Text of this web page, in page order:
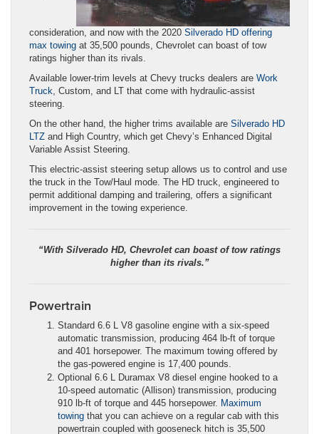
consideration, and now with the 2020 Silverado HD offering
max towing at 35,500 pounds, Chevrolet can boast of tow
ratings higher than its rivals.
Available lower-trim levels at Chevy trucks dealers are Work
Truck , Custom, and LT that come with hydraulic-assist
steering.
On the other hand, the higher trims available are Silverado HD
LTZ and High Country, which get Chevy’s Enhanced Digital
Variable Assist Steering.
This electric-assist steering setup allows us to control and use
the truck in the Tow/Haul mode. The HD truck, engineered to
permit additional damping and trailering, offers a significant
improvement in the towing experience.
“With Silverado HD, Chevrolet can boast of tow ratings
higher than its rivals.”
Powertrain
Standard 6.6 L V8 gasoline engine with a six-speed
automatic transmission, producing 464 lb-ft of torque
and 401 horsepower. The maximum towing offered by
the gas-powered engine is 17,400 pounds.
Optional 6.6 L Duramax V8 diesel engine hooked to a
10-speed automatic (Allison) transmission, producing
910 lb-ft of torque and 445 horsepower. Maximum
towing that you can achieve on a regular cab with this
powertrain coupled with gooseneck hitch is 35,500